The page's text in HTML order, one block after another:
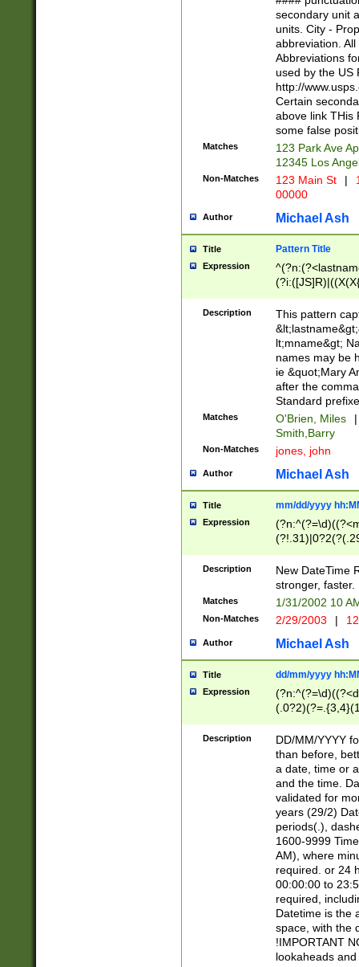
W]|RI|S[CD]
(?!0{5})\d{5}(-\d
secondary unit
units. City -
abbreviation.
Abbreviations
used by the US
http://
Certain
above link THis
some false
Matches
123 Park Ave
12345 Los
Non-Matches 123 Main St |
00000
Author Michael Ash
Title Pattern Title
Expression
(\w+?|\.)\
{0,2})$
Description
This pattern
lt;mname&gt;
names may be
ie &quot;Mary
after the
Standard
Matches O'Brien, Miles
|
Smith,Barry
Non-Matches jones, john
Author Michael Ash
Title mm/dd/yyyy
Expression
<sep>[-./
9]|[2-
9]|1[012])(:[0-
5]\d){1,2})?$)
Description
New DateTime
stronger, faster.
Matches 1/31/2002 10
Non-Matches 2/29/2003 |
Author Michael Ash
Title dd/mm/yyyy
Expression
<sep>[/.-
[0-
Description
DD/MM/YYYY
than before,
a date, time or
and the time.
validated for
years (29/2)
periods(.),
1600-9999
AM), where
required. or 24
00:00:00 to
required,
Datetime is the
space, with the
!IMPORTANT
lookaheads